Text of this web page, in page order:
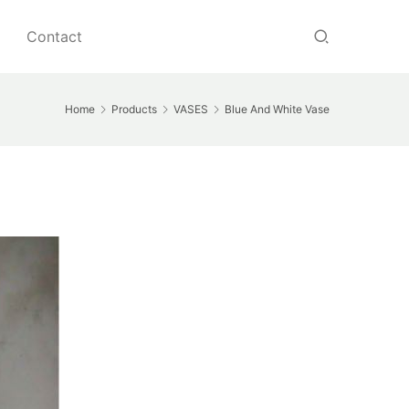
Contact
Home Products VASES Blue And White Vase